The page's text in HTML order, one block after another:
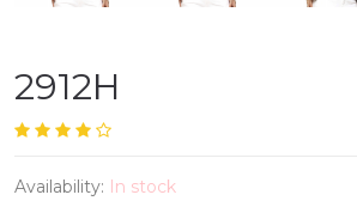
2912H
Availability: In stock